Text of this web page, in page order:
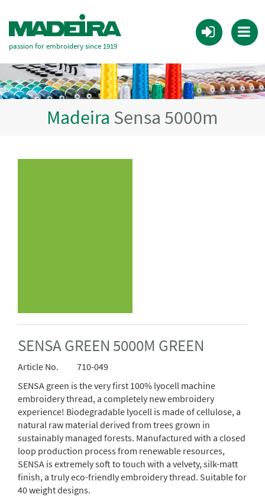
passion for embroidery since 1919
Madeira Sensa 5000m
SENSA GREEN 5000M GREEN
Article No.
710-049
SENSA green is the very first 100% lyocell machine
embroidery thread, a completely new embroidery
experience! Biodegradable lyocell is made of cellulose, a
natural raw material derived from trees grown in
sustainably managed forests. Manufactured with a closed
loop production process from renewable resources,
SENSA is extremely soft to touch with a velvety, silk-matt
finish, a truly eco-friendly embroidery thread. Suitable for
40 weight designs.